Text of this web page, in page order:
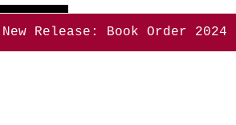
New Release: Book Order 2024